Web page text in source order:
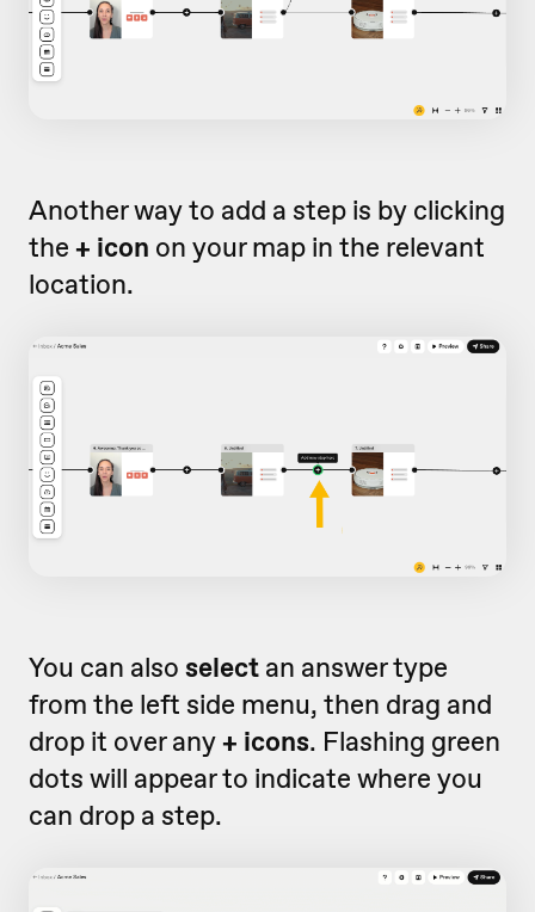
Another way to add a step is by clicking
the + icon on your map in the relevant
location.
You can also select an answer type
from the left side menu, then drag and
drop it over any+ icons. Flashing green
dots will appear to indicate where you
can drop a step.